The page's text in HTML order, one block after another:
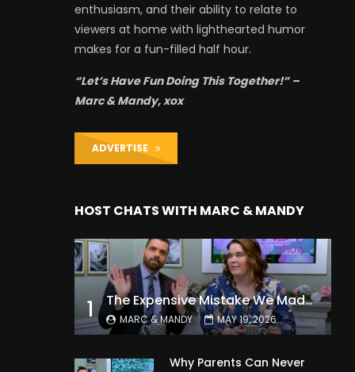
enthusiasm, and their ability to relate to
viewers at home with lighthearted humor
makes for a fun-filled half hour.
“Let’s Have Fun Doing This Together!” –
Marc & Mandy, xox
ADVERTISE
HOST CHATS WITH MARC & MANDY
1 The Expensive Mistake We Made With Our Kids
MARC & MANDY MAY 19, 2026
Why Parents Can Never